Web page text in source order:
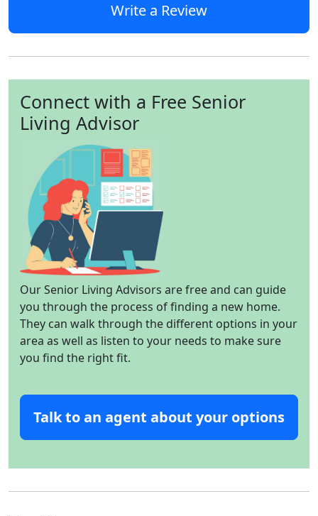
Write a Review
Connect with a Free Senior
Living Advisor
Our Senior Living Advisors are free and can guide
you through the process of finding a new home.
They can walk through the different options in your
area as well as listen to your needs to make sure
you find the right fit.
Talk to an agent about your options